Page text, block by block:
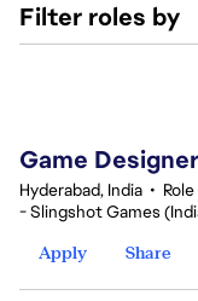
Filter roles by
Game
Hyderabad, India •
- Slingshot Games
Apply
Share